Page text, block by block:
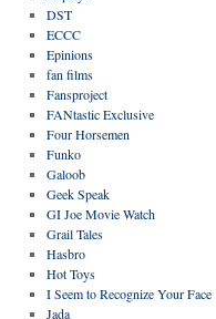
DST
ECCC
Epinions
fan films
Fansproject
FANtastic Exclusive
Four Horsemen
Funko
Galoob
Geek Speak
GI Joe Movie Watch
Grail Tales
Hasbro
Hot Toys
I Seem to Recognize Your Face
Jada